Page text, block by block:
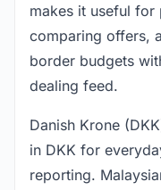
makes it useful for
comparing offers,
border budgets
dealing feed.
Danish Krone
in DKK for
reporting.